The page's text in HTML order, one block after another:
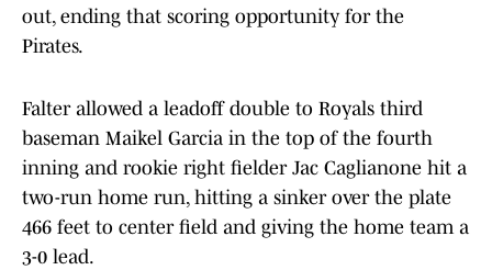
out, ending that scoring opportunity for the
Pirates.
Falter allowed a leadoff double to Royals third
baseman Maikel Garcia in the top of the fourth
inning and rookie right fielder Jac Caglianone hit a
two-run home run, hitting a sinker over the plate
466 feet to center field and giving the home team a
3-0 lead.